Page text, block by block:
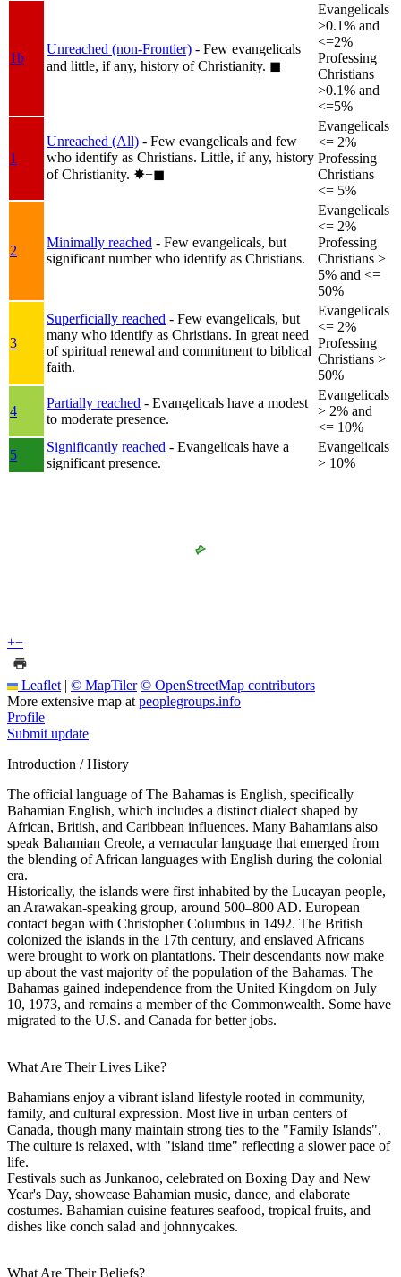
1b
Unreached (non-Frontier) - Few evangelicals
and little, if any, history of Christianity. ◼︎
Evangelicals
>0.1% and
<=2%
Professing
Christians
>0.1% and
<=5%
1
Unreached (All) - Few evangelicals and few
who identify as Christians. Little, if any, history
of Christianity. ✸︎+◼︎
Evangelicals
<= 2%
Professing
Christians
<= 5%
2
Minimally reached - Few evangelicals, but
significant number who identify as Christians.
Evangelicals
<= 2%
Professing
Christians >
5% and <=
50%
3
Superficially reached - Few evangelicals, but
many who identify as Christians. In great need
of spiritual renewal and commitment to biblical
faith.
Evangelicals
<= 2%
Professing
Christians >
50%
4
Partially reached - Evangelicals have a modest
to moderate presence.
Evangelicals
> 2% and
<= 10%
5
Significantly reached - Evangelicals have a
significant presence.
Evangelicals
> 10%
+−
Leaflet | © MapTiler © OpenStreetMap contributors
More extensive map at peoplegroups.info
Profile
Submit update
Introduction / History
The official language of The Bahamas is English, specifically
Bahamian English, which includes a distinct dialect shaped by
African, British, and Caribbean influences. Many Bahamians also
speak Bahamian Creole, a vernacular language that emerged from
the blending of African languages with English during the colonial
era.
Historically, the islands were first inhabited by the Lucayan people,
an Arawakan-speaking group, around 500–800 AD. European
contact began with Christopher Columbus in 1492. The British
colonized the islands in the 17th century, and enslaved Africans
were brought to work on plantations. Their descendants now make
up about the vast majority of the population of the Bahamas. The
Bahamas gained independence from the United Kingdom on July
10, 1973, and remains a member of the Commonwealth. Some have
migrated to the U.S. and Canada for better jobs.
What Are Their Lives Like?
Bahamians enjoy a vibrant island lifestyle rooted in community,
family, and cultural expression. Most live in urban centers of
Canada, though many maintain strong ties to the "Family Islands".
The culture is relaxed, with "island time" reflecting a slower pace of
life.
Festivals such as Junkanoo, celebrated on Boxing Day and New
Year's Day, showcase Bahamian music, dance, and elaborate
costumes. Bahamian cuisine features seafood, tropical fruits, and
dishes like conch salad and johnnycakes.
What Are Their Beliefs?